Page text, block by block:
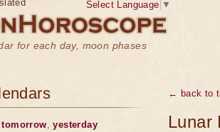
for each day, moon phases
Select Language ▼
← back to
Lunar
tomorrow,yesterday